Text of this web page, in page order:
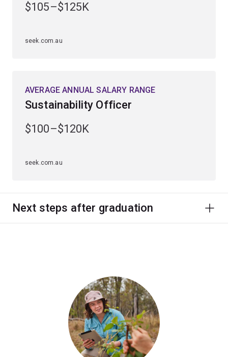
seminars.
resources sustainably.
$105–$125K
seek.com.au
AVERAGE ANNUAL SALARY RANGE
Sustainability Officer
$100–$120K
seek.com.au
Next steps after graduation